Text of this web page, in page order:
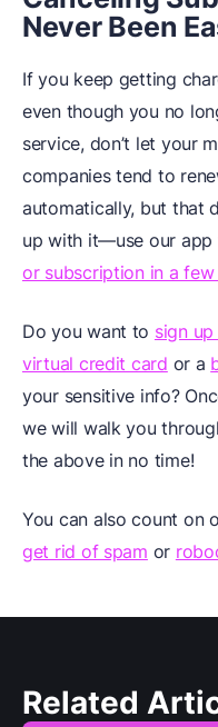
Never Been
If you keep getting
even though you no
service, don’t let your
companies tend to
automatically, but that
up with it—use our app
or subscription in a
Do you want to sign
virtual credit card or a
your sensitive info?
we will walk you
the above in no time!
You can also count on
get rid of spam or
Related